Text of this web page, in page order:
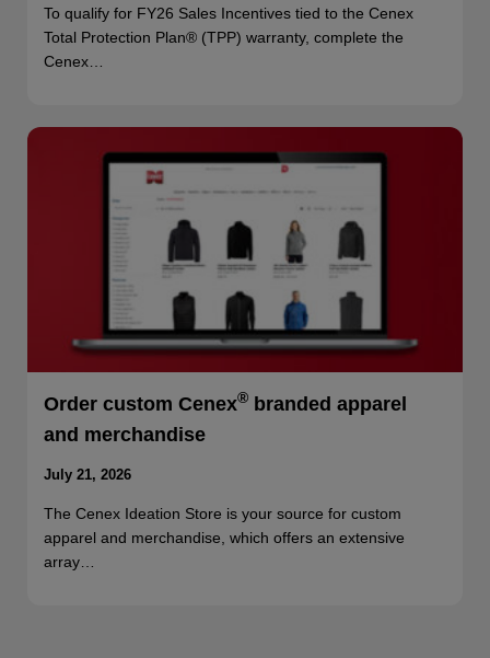
To qualify for FY26 Sales Incentives tied to the Cenex
Total Protection Plan® (TPP) warranty, complete the
Cenex…
Order custom Cenex® branded apparel
and merchandise
July 21, 2026
The Cenex Ideation Store is your source for custom
apparel and merchandise, which offers an extensive
array…